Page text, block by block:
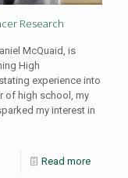
Research
McQuaid, is
High
experience into
of high school, my
my interest in
Read more